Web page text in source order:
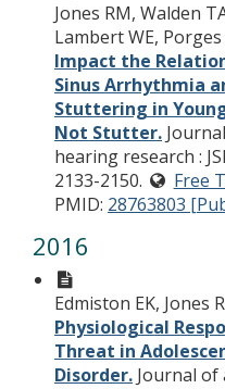
Jones RM, Walden
Lambert WE, Porges
Impact the
Sinus Arrhythmia
Stuttering in
Not Stutter.
hearing research :
2133-2150.
Free
PMID: 28763803
2016
Edmiston EK, Jones
Physiological
Threat in
Disorder. Journal of